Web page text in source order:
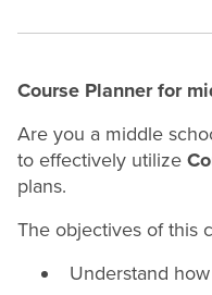
Course Planner for
Are you a middle
to effectively utilize
plans.
The objectives of this
Understand how